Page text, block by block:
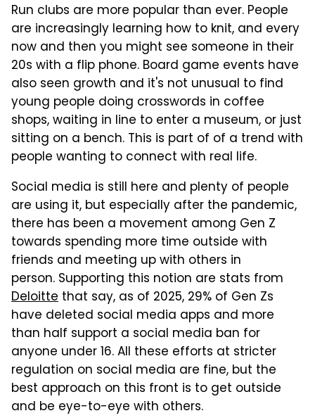
Run clubs are more popular than ever. People
are increasingly learning how to knit, and every
now and then you might see someone in their
20s with a flip phone. Board game events have
also seen growth and it's not unusual to find
young people doing crosswords in coffee
shops, waiting in line to enter a museum, or just
sitting on a bench. This is part of of a trend with
people wanting to connect with real life.
Social media is still here and plenty of people
are using it, but especially after the pandemic,
there has been a movement among Gen Z
towards spending more time outside with
friends and meeting up with others in
person. Supporting this notion are stats from
Deloitte that say, as of 2025, 29% of Gen Zs
have deleted social media apps and more
than half support a social media ban for
anyone under 16. All these efforts at stricter
regulation on social media are fine, but the
best approach on this front is to get outside
and be eye-to-eye with others.